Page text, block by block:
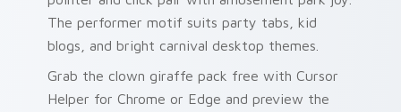
The performer motif suits party tabs, kid
blogs, and bright carnival desktop themes.
Grab the clown giraffe pack free with Cursor
Helper for Chrome or Edge and preview the